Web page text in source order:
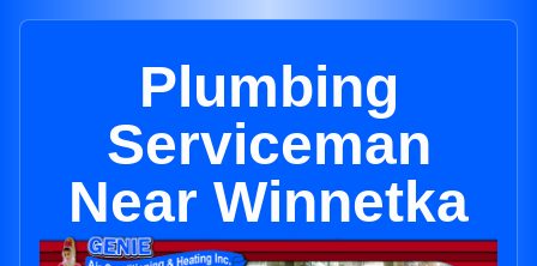
Plumbing
Serviceman
Near Winnetka